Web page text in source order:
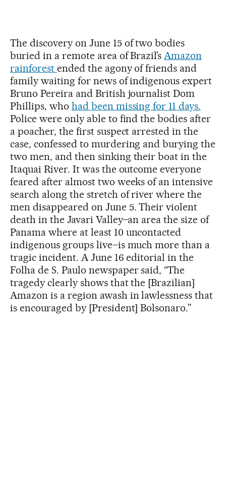
The discovery on June 15 of two bodies
buried in a remote area of Brazil’sAmazon
rainforest ended the agony of friends and
family waiting for news of indigenous expert
Bruno Pereira and British journalist Dom
Phillips, who had been missing for 11 days.
Police were only able to find the bodies after
a poacher, the first suspect arrested in the
case, confessed to murdering and burying the
two men, and then sinking their boat in the
Itaquai River. It was the outcome everyone
feared after almost two weeks of an intensive
search along the stretch of river where the
men disappeared on June 5. Their violent
death in the Javari Valley–an area the size of
Panama where at least 10 uncontacted
indigenous groups live–is much more than a
tragic incident. A June 16 editorial in the
Folha de S. Paulo newspaper said, “The
tragedy clearly shows that the [Brazilian]
Amazon is a region awash in lawlessness that
is encouraged by [President] Bolsonaro.”